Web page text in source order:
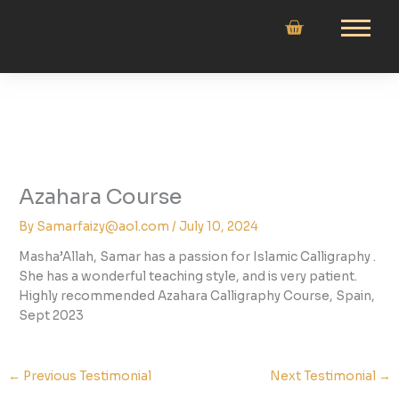
Azahara Course
By Samarfaizy@aol.com/July 10, 2024
Masha’Allah, Samar has a passion for Islamic Calligraphy .
She has a wonderful teaching style, and is very patient.
Highly recommended Azahara Calligraphy Course, Spain,
Sept 2023
← Previous Testimonial Next Testimonial →